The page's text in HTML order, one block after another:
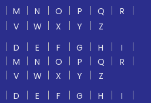
M N O P Q
R
V W X Y
Z
D E F G H
I
M N O P Q
R
V W X Y
Z
D E F G H
I